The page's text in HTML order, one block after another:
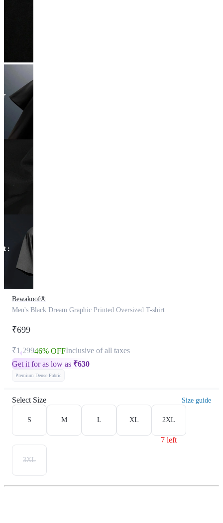
Bewakoof®
Men's Black Dream Graphic Printed Oversized T-shirt
₹699
₹1,29946% OFFInclusive of all taxes
Get it for as low as ₹630
Premium Dense Fabric
Select Size Size guide
S M L XL 2XL
7 left
3XL